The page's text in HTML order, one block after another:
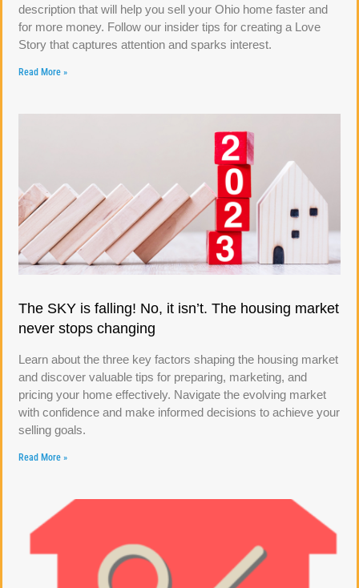
description that will help you sell your Ohio home faster and
for more money. Follow our insider tips for creating a Love
Story that captures attention and sparks interest.
Read More »
The SKY is falling! No, it isn’t. The housing market
never stops changing
Learn about the three key factors shaping the housing market
and discover valuable tips for preparing, marketing, and
pricing your home effectively. Navigate the evolving market
with confidence and make informed decisions to achieve your
selling goals.
Read More »